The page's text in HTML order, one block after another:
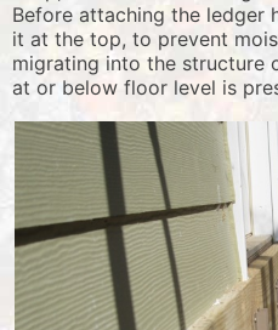
Before attaching the ledger
it at the top, to prevent
migrating into the structure
at or below floor level is